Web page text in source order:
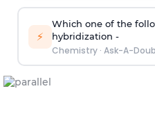
⚡
Which one of the
hybridization -
Chemistry· Ask-A-